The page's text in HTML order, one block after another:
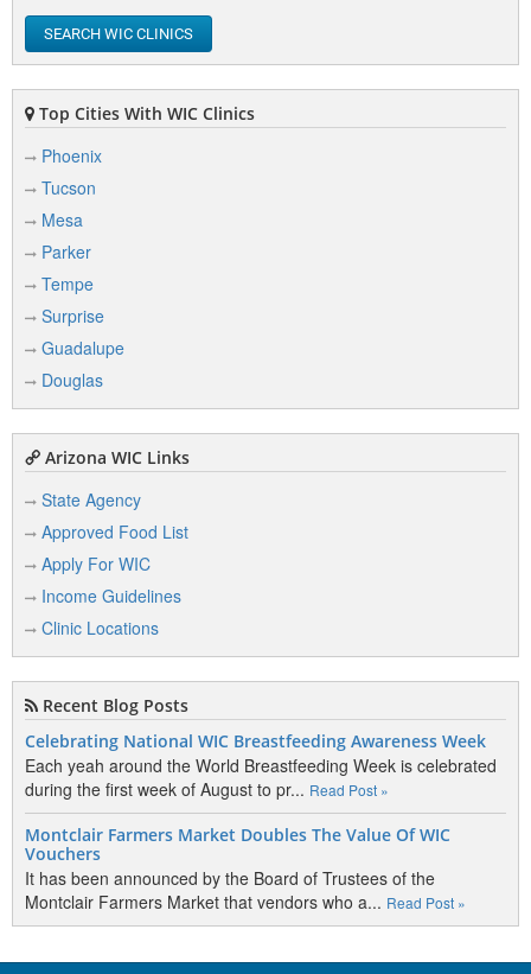
SEARCH WIC CLINICS
Top Cities With WIC Clinics
Phoenix
Tucson
Mesa
Parker
Tempe
Surprise
Guadalupe
Douglas
Arizona WIC Links
State Agency
Approved Food List
Apply For WIC
Income Guidelines
Clinic Locations
Recent Blog Posts
Celebrating National WIC Breastfeeding Awareness Week
Each yeah around the World Breastfeeding Week is celebrated
during the first week of August to pr... Read Post »
Montclair Farmers Market Doubles The Value Of WIC
Vouchers
It has been announced by the Board of Trustees of the
Montclair Farmers Market that vendors who a... Read Post »